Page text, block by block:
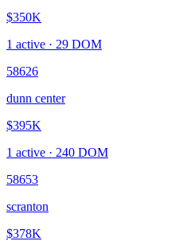
$350K
1 active · 29 DOM
58626
dunn center
$395K
1 active · 240 DOM
58653
scranton
$378K